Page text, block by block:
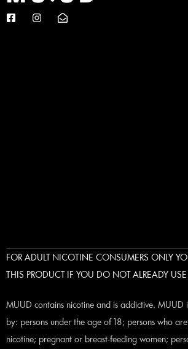
FOR ADULT NICOTINE CONSUMERS ONLY
THIS PRODUCT IF YOU DO NOT ALREADY
MUUD contains nicotine and is addictive. MUUD
by: persons under the age of 18; persons who
nicotine; pregnant or breast-feeding women;